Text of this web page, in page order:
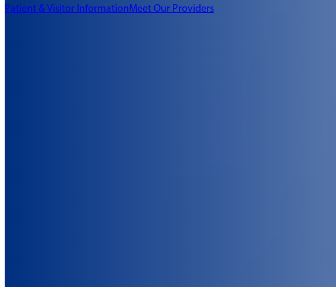
Patient & Visitor InformationMeet Our Providers